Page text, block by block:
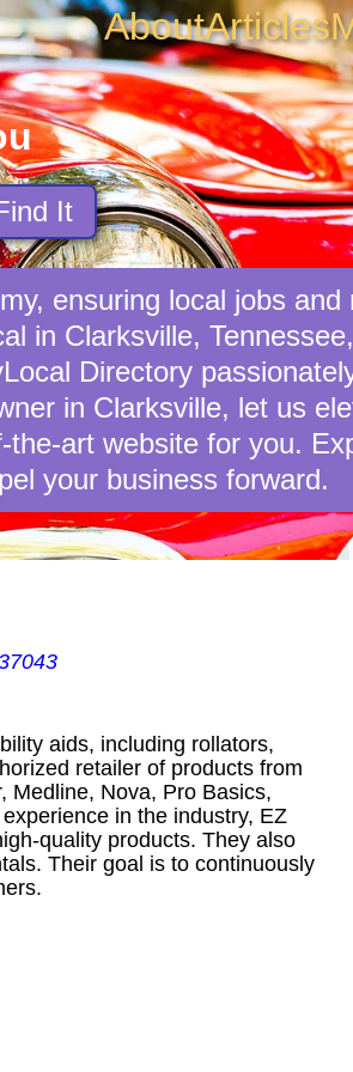
AboutArticles
It
ensuring local jobs and
in Clarksville,
Directory
in Clarksville, let us
art website for you.
your business forward.
aids, including rollators,
retailer of products from
Medline, Nova, Pro Basics,
in the industry, EZ
quality products. They also
Their goal is to continuously